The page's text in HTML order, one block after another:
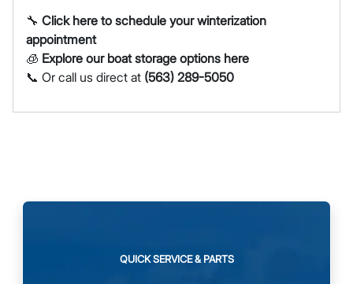
🔧 Click here to schedule your winterization
appointment
🧊 Explore our boat storage options here
📞 Or call us direct at (563) 289-5050
QUICK SERVICE & PARTS